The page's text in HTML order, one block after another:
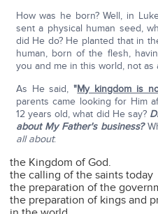
How was he born? Well, in
sent a physical human seed,
did He do? He planted that in
human, born of the flesh,
you and me in this world, not as
As He said,"My kingdom is
parents came looking for Him
12 years old, what did He say?
about My Father's business?
all about:
the Kingdom of God.
the calling of the saints today
the preparation of the
the preparation of kings and